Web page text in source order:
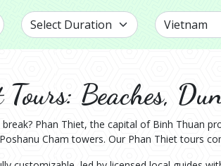
Beaches,
break? Phan Thiet, the capital of Binh Thuan
Cham towers. Our Phan Thiet tours